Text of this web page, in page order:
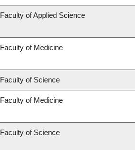
Faculty of Applied Science
Faculty of Medicine
Faculty of Science
Faculty of Medicine
Faculty of Science